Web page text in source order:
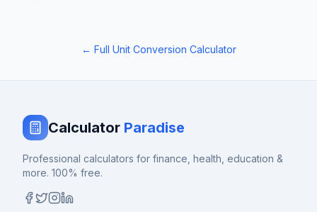
← Full Unit Conversion Calculator
Calculator Paradise
Professional calculators for finance, health, education &
more. 100% free.